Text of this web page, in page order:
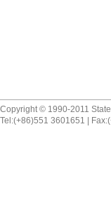
Copyright © 1990-2011
Tel:(+86)551 3601651 |